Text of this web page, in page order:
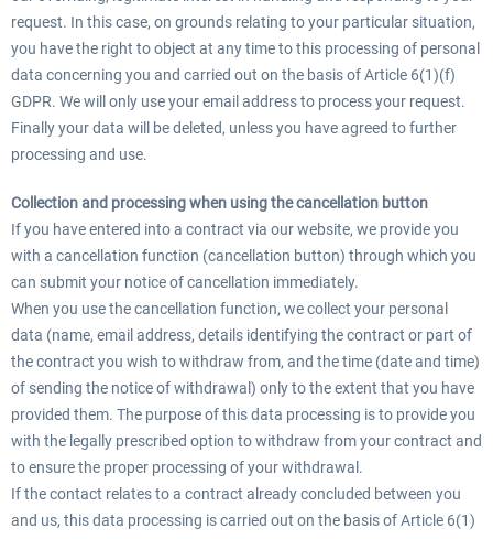
request. In this case, on grounds relating to your particular situation,
you have the right to object at any time to this processing of personal
data concerning you and carried out on the basis of Article 6(1)(f)
GDPR. We will only use your email address to process your request.
Finally your data will be deleted, unless you have agreed to further
processing and use.
Collection and processing when using the cancellation button
If you have entered into a contract via our website, we provide you
with a cancellation function (cancellation button) through which you
can submit your notice of cancellation immediately.
When you use the cancellation function, we collect your personal
data (name, email address, details identifying the contract or part of
the contract you wish to withdraw from, and the time (date and time)
of sending the notice of withdrawal) only to the extent that you have
provided them. The purpose of this data processing is to provide you
with the legally prescribed option to withdraw from your contract and
to ensure the proper processing of your withdrawal.
If the contact relates to a contract already concluded between you
and us, this data processing is carried out on the basis of Article 6(1)